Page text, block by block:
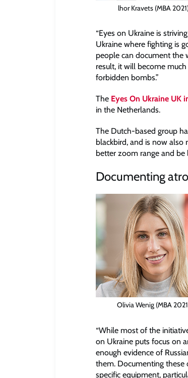
lhor Kravets (MBA
“Eyes on Ukraine is
Ukraine where fighting is
people can document the
result, it will become
forbidden bombs.”
The Eyes On Ukraine UK
in the Netherlands.
The Dutch-based group
blackbird, and is now
better zoom range and be
Documenting
Olivia Wenig (MBA
“While most of the
on Ukraine puts focus on
enough evidence of
them. Documenting these
specific equipment,